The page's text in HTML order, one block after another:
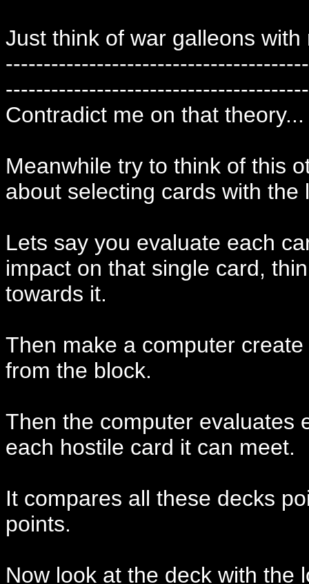
Just think of war galleons
Contradict me on that theory...
Meanwhile try to think of this
about selecting cards with the
Lets say you evaluate each
impact on that single card,
towards it.
Then make a computer
from the block.
Then the computer evaluates
each hostile card it can meet.
It compares all these decks
points.
Now look at the deck with the